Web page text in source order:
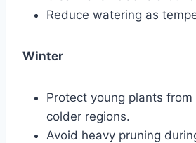
Reduce watering as
Winter
Protect young plants
colder regions.
Avoid heavy pruning